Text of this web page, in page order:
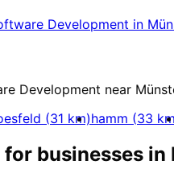
Development in
Development near
(31 km)hamm (33
businesses in